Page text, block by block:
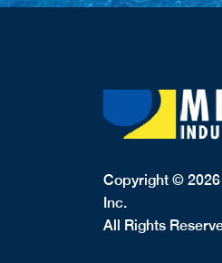
Copyright ©
Inc.
All Rights